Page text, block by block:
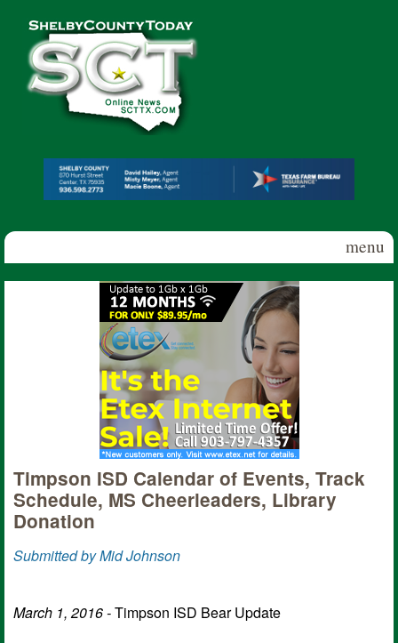
Shelby
County
Today
menu
Timpson ISD Calendar of Events, Track
Schedule, MS Cheerleaders, Library
Donation
Submitted by Mid Johnson
March 1, 2016 -Timpson ISD Bear Update